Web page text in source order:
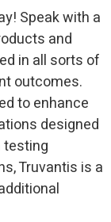
Speak with a
and
in all sorts of
outcomes.
to enhance
designed
testing
Truvantis is a